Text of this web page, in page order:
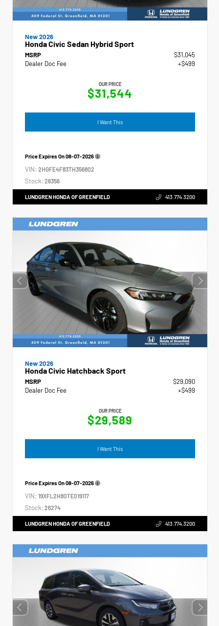
New 2026
Honda Civic Sedan Hybrid Sport
MSRP
$31,045
Dealer Doc Fee
+$499
OUR PRICE
$31,544
I Want This
Price Expires On08-07-2026
VIN: 2HGFE4F83TH356802
Stock: 26356
LUNDGREN HONDA OF GREENFIELD 413.774.3200
New 2026
Honda Civic Hatchback Sport
MSRP
$29,090
Dealer Doc Fee
+$499
OUR PRICE
$29,589
I Want This
Price Expires On08-07-2026
VIN: 19XFL2H80TE019117
Stock: 26274
LUNDGREN HONDA OF GREENFIELD 413.774.3200